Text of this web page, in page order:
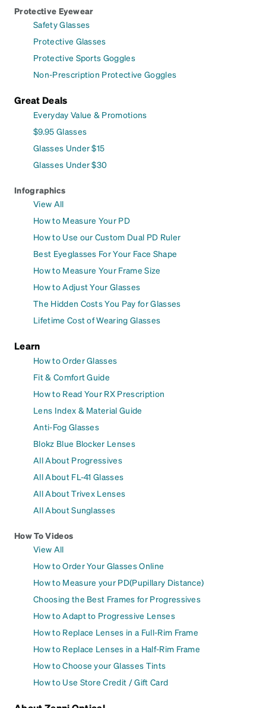
Protective Eyewear
Safety Glasses
Protective Glasses
Protective Sports Goggles
Non-Prescription Protective Goggles
Great Deals
Everyday Value & Promotions
$9.95 Glasses
Glasses Under $15
Glasses Under $30
Infographics
View All
How to Measure Your PD
How to Use our Custom Dual PD Ruler
Best Eyeglasses For Your Face Shape
How to Measure Your Frame Size
How to Adjust Your Glasses
The Hidden Costs You Pay for Glasses
Lifetime Cost of Wearing Glasses
Learn
How to Order Glasses
Fit & Comfort Guide
How to Read Your RX Prescription
Lens Index & Material Guide
Anti-Fog Glasses
Blokz Blue Blocker Lenses
All About Progressives
All About FL-41 Glasses
All About Trivex Lenses
All About Sunglasses
How To Videos
View All
How to Order Your Glasses Online
How to Measure your PD(Pupillary Distance)
Choosing the Best Frames for Progressives
How to Adapt to Progressive Lenses
How to Replace Lenses in a Full-Rim Frame
How to Replace Lenses in a Half-Rim Frame
How to Choose your Glasses Tints
How to Use Store Credit / Gift Card